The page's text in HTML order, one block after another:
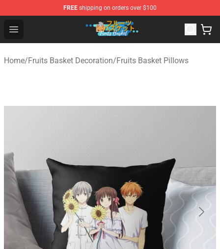
FREE shipping on orders over $100
Open menu
Fruits Basket Store - Official Fruits Basket Merchandise
Home/Fruits Basket Decoration/Fruits Basket Pillows